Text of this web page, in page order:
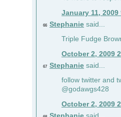
January 11, 2009
66 Stephanie said...
Triple Fudge
October 2, 2009
67 Stephanie said...
follow twitter and
@godawgs428
October 2, 2009